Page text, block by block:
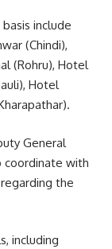
include
(Chindi),
(Rohru), Hotel
Hotel
General
coordinate with
the
including